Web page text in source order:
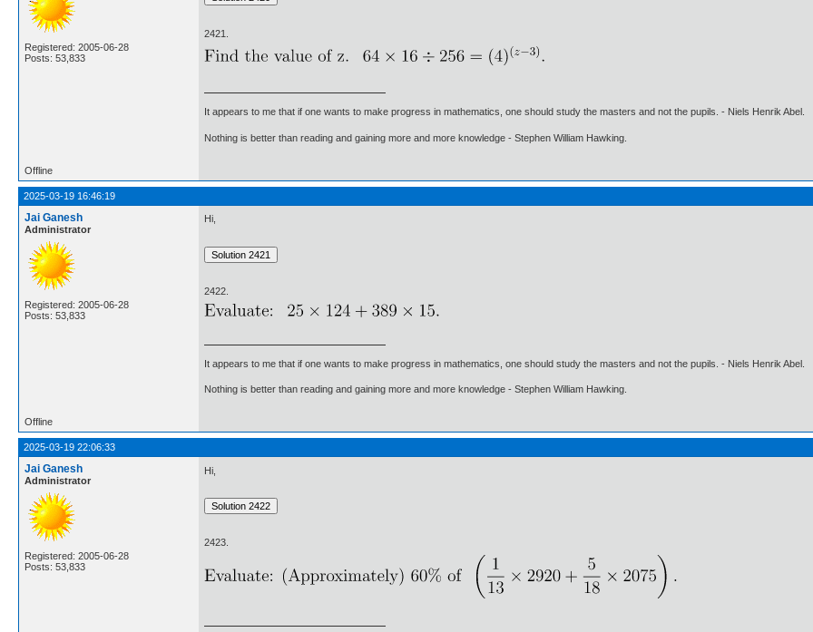
Registered: 2005-06-28
Posts: 53,833
2421.
It appears to me that if one wants to make progress in mathematics, one should study the masters and not the pupils. - Niels Henrik Abel.
Nothing is better than reading and gaining more and more knowledge - Stephen William Hawking.
Offline
2025-03-19 16:46:19
Jai Ganesh
Administrator
Registered: 2005-06-28
Posts: 53,833
Hi,
2422.
It appears to me that if one wants to make progress in mathematics, one should study the masters and not the pupils. - Niels Henrik Abel.
Nothing is better than reading and gaining more and more knowledge - Stephen William Hawking.
Offline
2025-03-19 22:06:33
Jai Ganesh
Administrator
Registered: 2005-06-28
Posts: 53,833
Hi,
2423.